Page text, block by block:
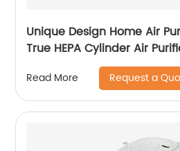
Unique Design Home Air
True HEPA Cylinder Air
Read More Request a